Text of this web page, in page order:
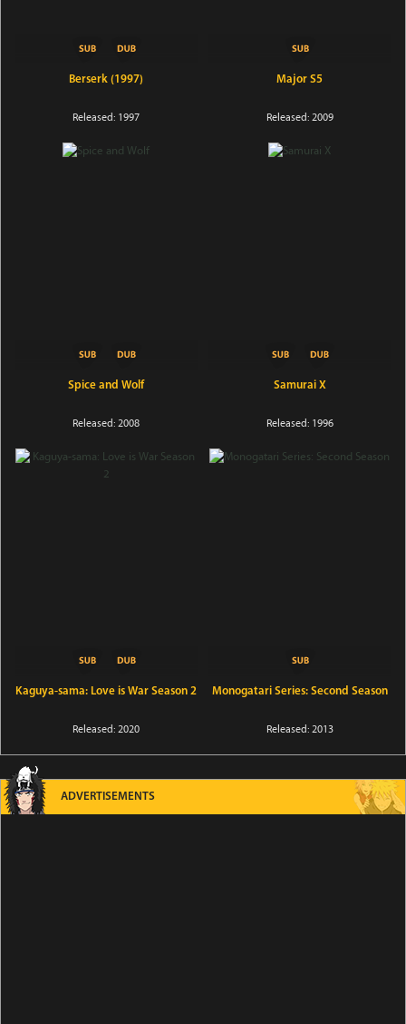
Berserk (1997)
Released: 1997
Major S5
Released: 2009
Spice and Wolf
Released: 2008
Samurai X
Released: 1996
Kaguya-sama: Love is War Season 2
Released: 2020
Monogatari Series: Second Season
Released: 2013
ADVERTISEMENTS